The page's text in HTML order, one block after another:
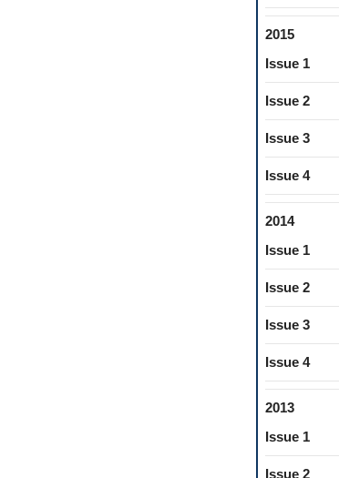
2015
Issue 1
Issue 2
Issue 3
Issue 4
2014
Issue 1
Issue 2
Issue 3
Issue 4
2013
Issue 1
Issue 2